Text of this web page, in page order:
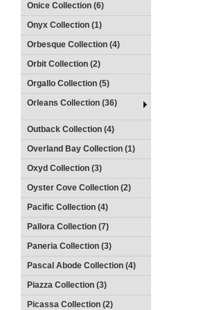
Onice Collection (6)
Onyx Collection (1)
Orbesque Collection (4)
Orbit Collection (2)
Orgallo Collection (5)
Orleans Collection (36)
Outback Collection (4)
Overland Bay Collection (1)
Oxyd Collection (3)
Oyster Cove Collection (2)
Pacific Collection (4)
Pallora Collection (7)
Paneria Collection (3)
Pascal Abode Collection (4)
Piazza Collection (3)
Picassa Collection (2)